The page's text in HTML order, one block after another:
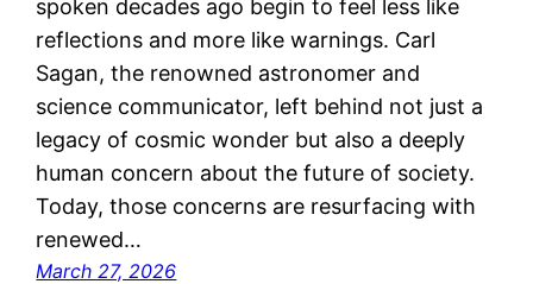
spoken decades ago begin to feel less like
reflections and more like warnings. Carl
Sagan, the renowned astronomer and
science communicator, left behind not just a
legacy of cosmic wonder but also a deeply
human concern about the future of society.
Today, those concerns are resurfacing with
renewed…
March 27, 2026